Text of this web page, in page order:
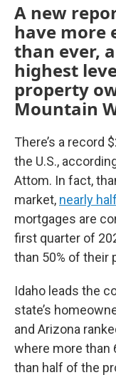
A new
have more
than ever,
highest
property
Mountain
There’s a record
the U.S.,
Attom. In fact,
market, nearly
mortgages are
first quarter of
than 50% of their
Idaho leads the
state’s
and Arizona
where more than
than half of the